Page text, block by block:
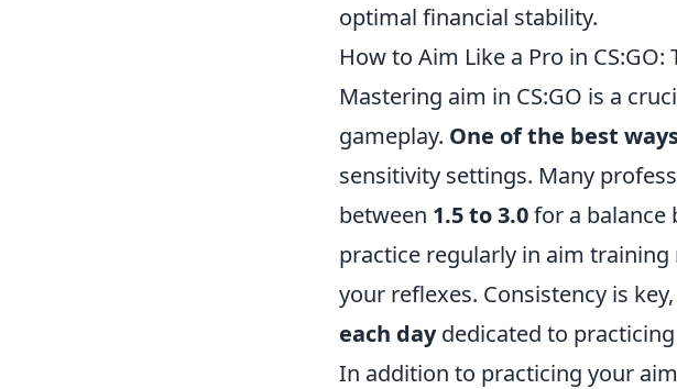
optimal financial stability.
How to Aim Like a Pro in
Mastering aim in CS:GO is a
gameplay. One of the best
sensitivity settings. Many
between 1.5 to 3.0for a balance
practice regularly in aim
your reflexes. Consistency is
each daydedicated to
In addition to practicing your